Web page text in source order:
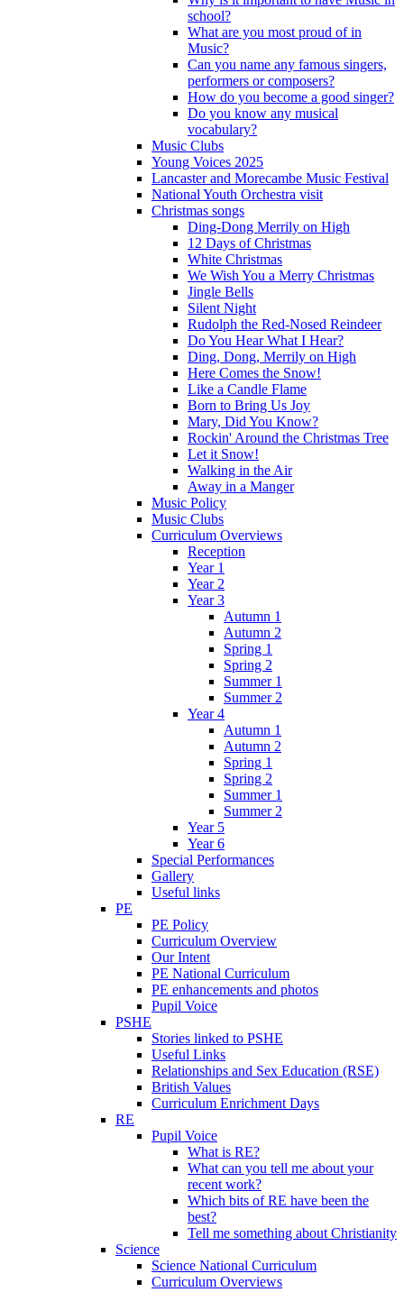
school?
What are you most proud of in
Music?
Can you name any famous singers,
performers or composers?
How do you become a good singer?
Do you know any musical
vocabulary?
Music Clubs
Young Voices 2025
Lancaster and Morecambe Music Festival
National Youth Orchestra visit
Christmas songs
Ding-Dong Merrily on High
12 Days of Christmas
White Christmas
We Wish You a Merry Christmas
Jingle Bells
Silent Night
Rudolph the Red-Nosed Reindeer
Do You Hear What I Hear?
Ding, Dong, Merrily on High
Here Comes the Snow!
Like a Candle Flame
Born to Bring Us Joy
Mary, Did You Know?
Rockin' Around the Christmas Tree
Let it Snow!
Walking in the Air
Away in a Manger
Music Policy
Music Clubs
Curriculum Overviews
Reception
Year 1
Year 2
Year 3
Autumn 1
Autumn 2
Spring 1
Spring 2
Summer 1
Summer 2
Year 4
Autumn 1
Autumn 2
Spring 1
Spring 2
Summer 1
Summer 2
Year 5
Year 6
Special Performances
Gallery
Useful links
PE
PE Policy
Curriculum Overview
Our Intent
PE National Curriculum
PE enhancements and photos
Pupil Voice
PSHE
Stories linked to PSHE
Useful Links
Relationships and Sex Education (RSE)
British Values
Curriculum Enrichment Days
RE
Pupil Voice
What is RE?
What can you tell me about your
recent work?
Which bits of RE have been the
best?
Tell me something about Christianity
Science
Science National Curriculum
Curriculum Overviews